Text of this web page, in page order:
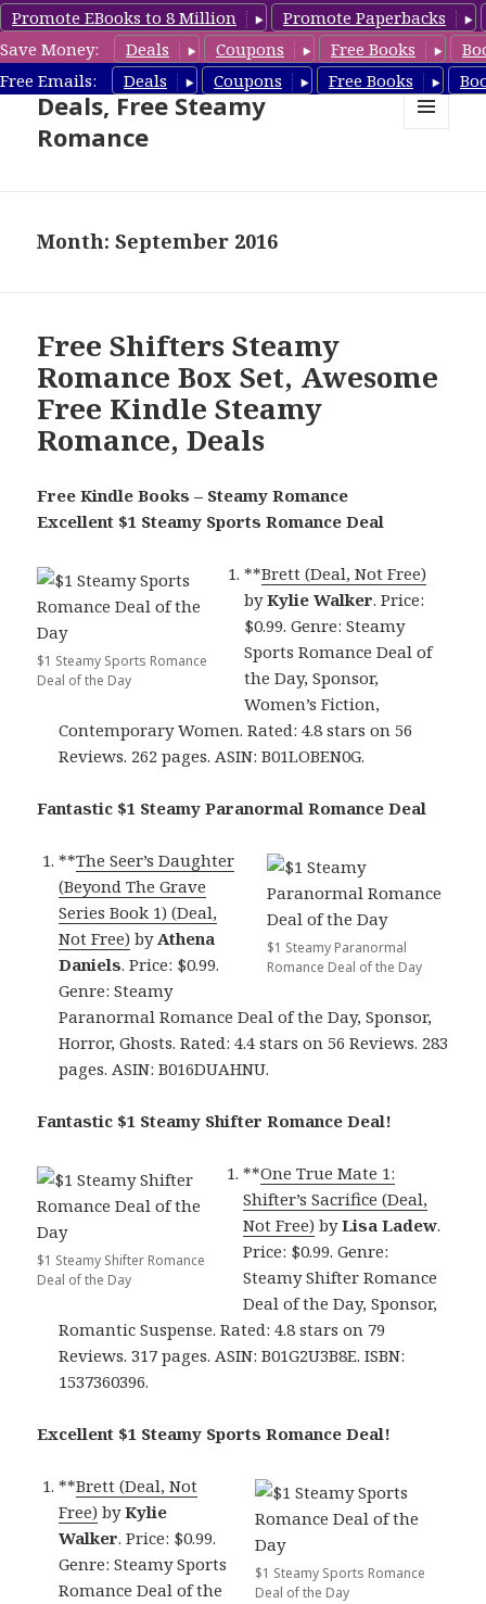
Promote EBooks to 8 Million
Promote Paperbacks
Save Money:
Deals Coupons Free Books
Free Emails:
Deals Coupons Free Books
Steamy Romance Book
Deals, Free Steamy
Romance
Month: September 2016
Free Shifters Steamy
Romance Box Set, Awesome
Free Kindle Steamy
Romance, Deals
Free Kindle Books – Steamy Romance
Excellent $1 Steamy Sports Romance Deal
$1 Steamy Sports Romance
Deal of the Day
**Brett (Deal, Not Free)
byKylie Walker. Price:
$0.99. Genre: Steamy
Sports Romance Deal of
the Day, Sponsor,
Women’s Fiction,
Contemporary Women. Rated: 4.8 stars on 56
Reviews. 262 pages. ASIN: B01LOBEN0G.
Fantastic $1 Steamy Paranormal Romance Deal
$1 Steamy Paranormal
Romance Deal of the Day
**The Seer’s Daughter
(Beyond The Grave
Series Book 1) (Deal,
Not Free) byAthena
Daniels. Price: $0.99.
Genre: Steamy
Paranormal Romance Deal of the Day, Sponsor,
Horror, Ghosts. Rated: 4.4 stars on 56 Reviews. 283
pages. ASIN: B016DUAHNU.
Fantastic $1 Steamy Shifter Romance Deal!
$1 Steamy Shifter Romance
Deal of the Day
**One True Mate 1:
Shifter’s Sacrifice (Deal,
Not Free) byLisa Ladew.
Price: $0.99. Genre:
Steamy Shifter Romance
Deal of the Day, Sponsor,
Romantic Suspense. Rated: 4.8 stars on 79
Reviews. 317 pages. ASIN: B01G2U3B8E. ISBN:
1537360396.
Excellent $1 Steamy Sports Romance Deal!
$1 Steamy Sports Romance
Deal of the Day
**Brett (Deal, Not
Free) byKylie
Walker. Price: $0.99.
Genre: Steamy Sports
Romance Deal of the